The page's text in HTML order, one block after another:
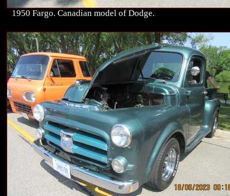
1950 Fargo. Canadian model of Dodge.